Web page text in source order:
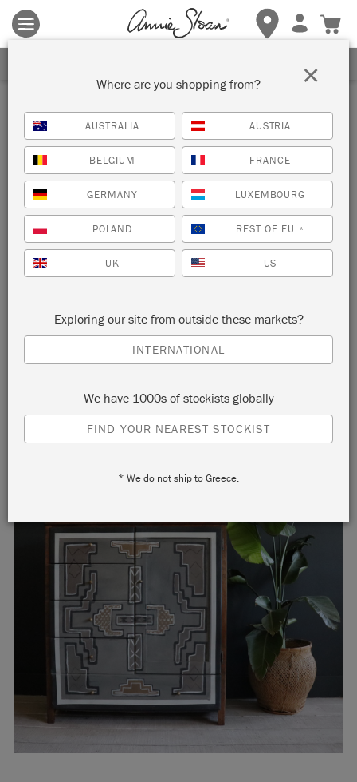
Terms & conditions apply.Tap herefor more details.
Inspiration
CHALK PAINT™ AZTEC-
INSPIRED DRESSER
by The House Warmings
The House Warmings
is a Chalk Paint™ hobbyist turned
This Chalk Paint™ dresser is the first of five furniture
makeovers she’s created for us. Read on for a step-by-step of
Aztec-inspired furniture painting!
Where are you shopping from?
AUSTRALIA AUSTRIA
BELGIUM FRANCE
GERMANY LUXEMBOURG
POLAND REST OF EU *
UK US
Exploring our site from outside these markets?
INTERNATIONAL
We have 1000s of stockists globally
FIND YOUR NEAREST STOCKIST
* We do not ship to Greece.
×